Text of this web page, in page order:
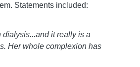
Statements included:
dialysis...and it really is a
Her whole complexion has